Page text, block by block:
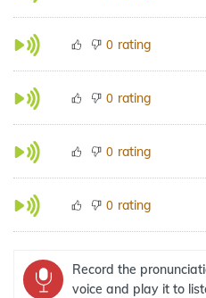
0 rating
0 rating
0 rating
0 rating
Record the
voice and play it to